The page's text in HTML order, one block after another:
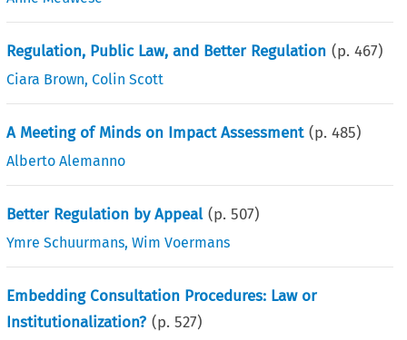
Regulation, Public Law, and Better Regulation (p.467)
Ciara Brown,Colin Scott
A Meeting of Minds on Impact Assessment (p.485)
Alberto Alemanno
Better Regulation by Appeal (p.507)
Ymre Schuurmans,Wim Voermans
Embedding Consultation Procedures: Law or
Institutionalization? (p.527)